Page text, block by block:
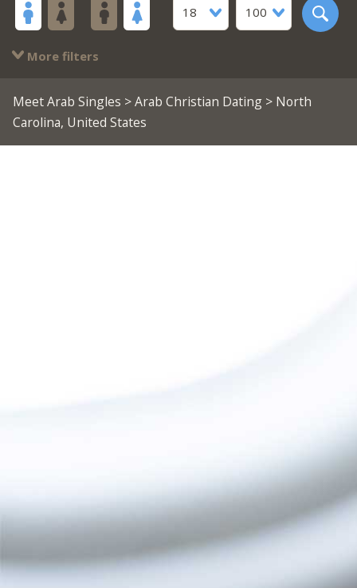
18
100
More filters
Meet Arab Singles >Arab Christian Dating> North
Carolina, United States